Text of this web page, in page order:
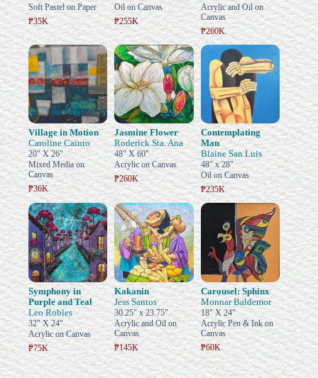
Soft Pastel on Paper
₱35K
Oil on Canvas
₱255K
Acrylic and Oil on
Canvas
₱260K
Village in Motion
Caroline Cainto
20" X 26"
Mixed Media on
Canvas
₱36K
Jasmine Flower
Roderick Sta. Ana
48" X 60"
Acrylic on Canvas
₱260K
Contemplating
Man
Blaine San Luis
48" x 28"
Oil on Canvas
₱235K
Symphony in
Purple and Teal
Leo Robles
32" X 24"
Acrylic on Canvas
₱75K
Kakanin
Jess Santos
30.25" x 23.75"
Acrylic and Oil on
Canvas
₱145K
Carousel: Sphinx
Monnar Baldemor
18" X 24"
Acrylic Pen & Ink on
Canvas
₱60K